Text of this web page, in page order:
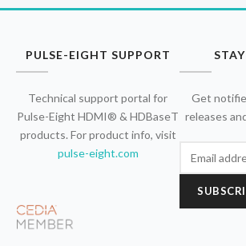
PULSE-EIGHT SUPPORT
Technical support portal for
Pulse-Eight HDMI® & HDBaseT
products. For product info, visit
pulse-eight.com
Get
releases